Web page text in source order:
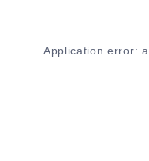
Application error: